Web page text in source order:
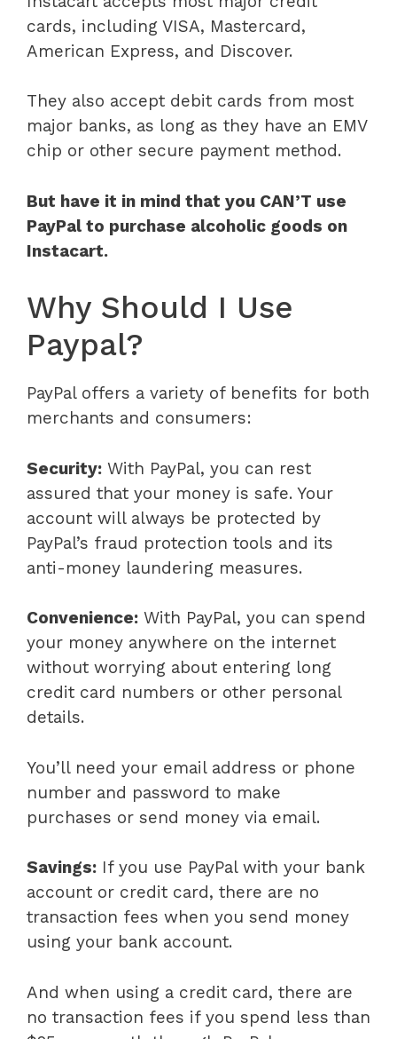
cards, including VISA, Mastercard,
American Express, and Discover.
They also accept debit cards from most
major banks, as long as they have an EMV
chip or other secure payment method.
But have it in mind that you CAN’T use
PayPal to purchase alcoholic goods on
Instacart.
Why Should I Use
Paypal?
PayPal offers a variety of benefits for both
merchants and consumers:
Security: With PayPal, you can rest
assured that your money is safe. Your
account will always be protected by
PayPal’s fraud protection tools and its
anti-money laundering measures.
Convenience: With PayPal, you can spend
your money anywhere on the internet
without worrying about entering long
credit card numbers or other personal
details.
You’ll need your email address or phone
number and password to make
purchases or send money via email.
Savings: If you use PayPal with your bank
account or credit card, there are no
transaction fees when you send money
using your bank account.
And when using a credit card, there are
no transaction fees if you spend less than